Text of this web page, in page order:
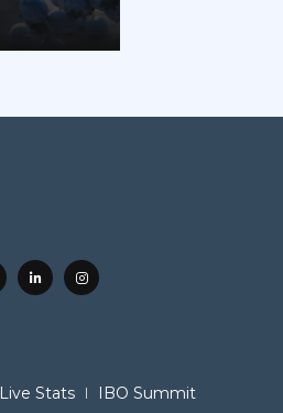
Live Stats IBO Summit